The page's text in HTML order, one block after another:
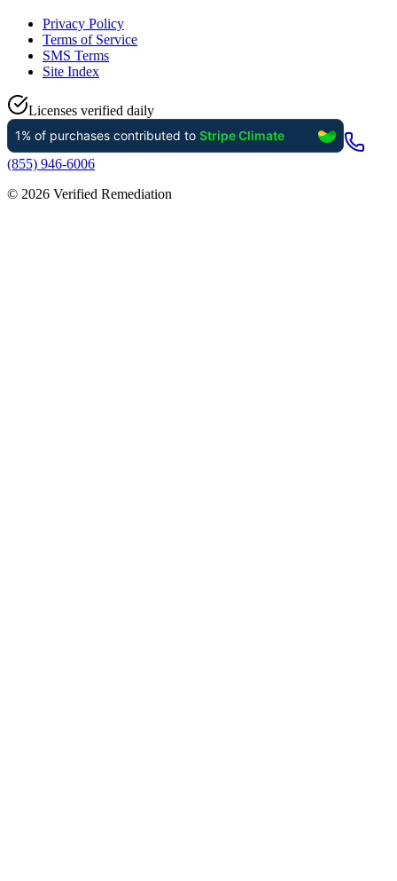
Privacy Policy
Terms of Service
SMS Terms
Site Index
Licenses verified daily
(855) 946-6006
© 2026 Verified Remediation